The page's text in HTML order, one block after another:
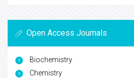
Open Access Journals
Biochemistry
Chemistry